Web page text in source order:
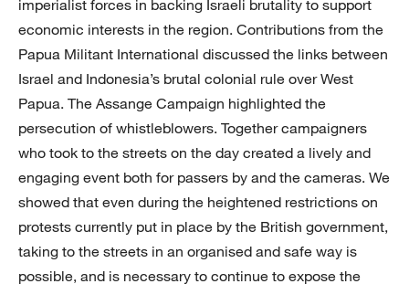
imperialist forces in backing Israeli brutality to support
economic interests in the region. Contributions from the
Papua Militant International discussed the links between
Israel and Indonesia’s brutal colonial rule over West
Papua. The Assange Campaign highlighted the
persecution of whistleblowers. Together campaigners
who took to the streets on the day created a lively and
engaging event both for passers by and the cameras. We
showed that even during the heightened restrictions on
protests currently put in place by the British government,
taking to the streets in an organised and safe way is
possible, and is necessary to continue to expose the